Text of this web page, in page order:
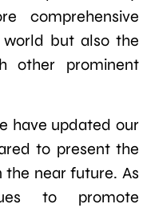
comprehensive
but also the
other prominent
have updated our
to present the
the near future. As
to promote